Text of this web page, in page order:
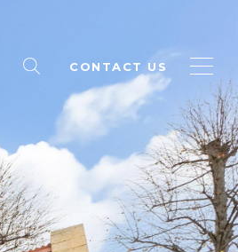
CONTACT US